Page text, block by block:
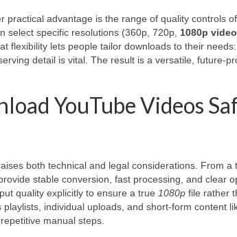
practical advantage is the range of quality controls
select specific resolutions (360p, 720p, 1080p
flexibility lets people tailor downloads to their
detail is vital. The result is a versatile, future-
YouTube Videos
both technical and legal considerations. From a
stable conversion, fast processing, and clear
quality explicitly to ensure a true 1080p file rather
individual uploads, and short-form content
manual steps.